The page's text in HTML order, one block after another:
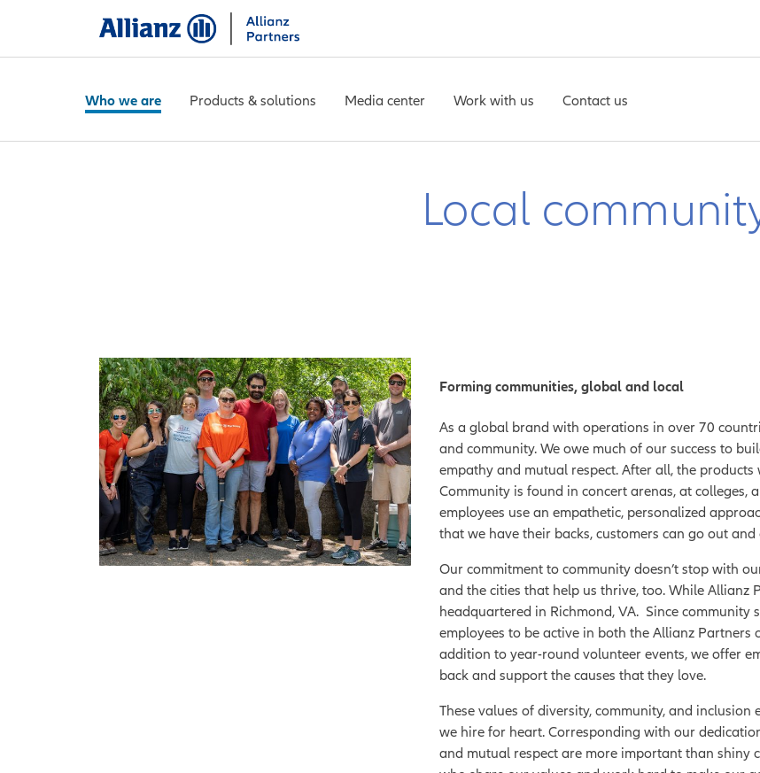
Who we are Products & solutions Media center Work with us Contact us
Local
Forming communities, global and local
As a global brand with operations in over 70
and community. We owe much of our success to
empathy and mutual respect. After all, the
Community is found in concert arenas, at
employees use an empathetic, personalized
that we have their backs, customers can go out
Our commitment to community doesn’t stop with
and the cities that help us thrive, too. While Allianz
headquartered in Richmond, VA. Since
employees to be active in both the Allianz
addition to year-round volunteer events, we offer
back and support the causes that they love.
These values of diversity, community, and
we hire for heart. Corresponding with our
and mutual respect are more important than shiny